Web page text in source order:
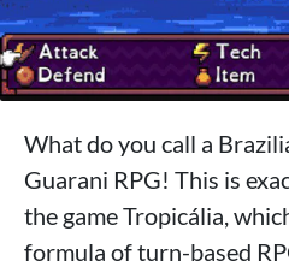
What do you call a
Guarani RPG! This is
the game Tropicália,
formula of turn-based